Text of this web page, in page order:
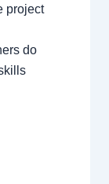
project
do